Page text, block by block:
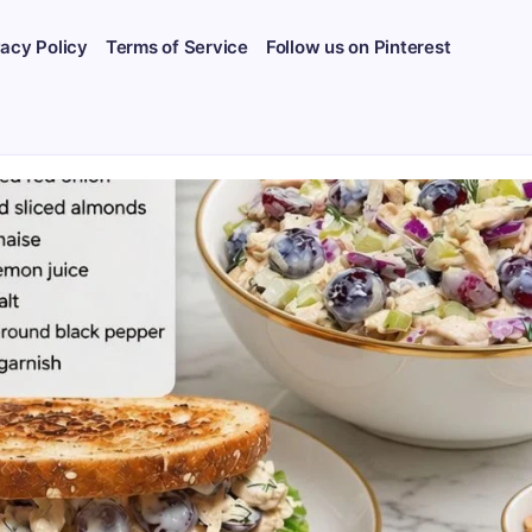
Policy Terms of Service Follow us on Pinterest